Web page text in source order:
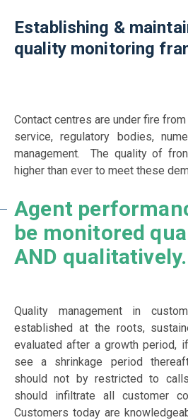
Establishing &
quality monitoring
Contact centres are under fire
service, regulatory bodies,
management. The quality of
higher than ever to meet these
Agent
be monitored
AND qualitatively.
Quality management in
established at the roots,
evaluated after a growth period,
see a shrinkage period
should not by restricted to
should infiltrate all customer
Customers today are